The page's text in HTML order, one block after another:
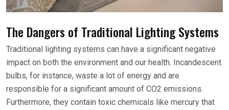
The Dangers of Traditional Lighting Systems
Traditional lighting systems can have a significant negative
impact on both the environment and our health. Incandescent
bulbs, for instance, waste a lot of energy and are
responsible for a significant amount of CO2 emissions.
Furthermore, they contain toxic chemicals like mercury that